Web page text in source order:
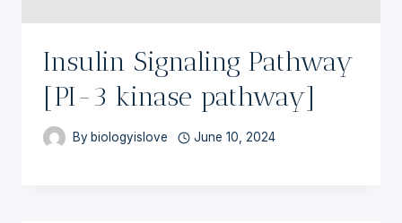
Insulin Signaling Pathway
[PI-3 kinase pathway]
By biologyislove June 10, 2024